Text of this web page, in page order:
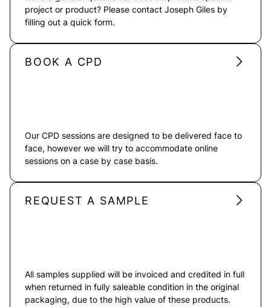
project or product? Please contact Joseph Giles by
filling out a quick form.
BOOK A CPD
Our CPD sessions are designed to be delivered face to
face, however we will try to accommodate online
sessions on a case by case basis.
REQUEST A SAMPLE
All samples supplied will be invoiced and credited in full
when returned in fully saleable condition in the original
packaging, due to the high value of these products.